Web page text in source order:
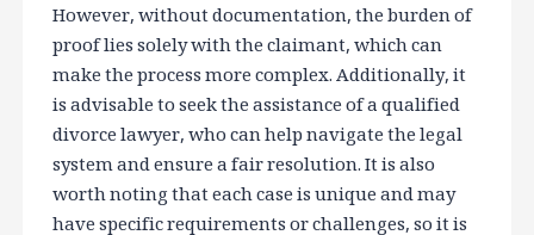
However, without documentation, the burden of
proof lies solely with the claimant, which can
make the process more complex. Additionally, it
is advisable to seek the assistance of a qualified
divorce lawyer, who can help navigate the legal
system and ensure a fair resolution. It is also
worth noting that each case is unique and may
have specific requirements or challenges, so it is